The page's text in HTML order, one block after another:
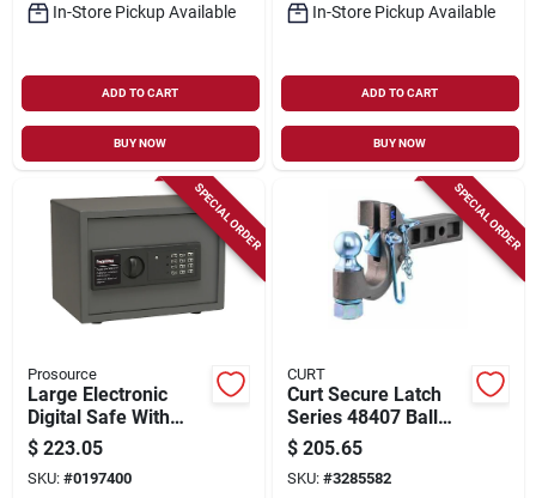
In-Store Pickup Available
ADD TO CART
BUY NOW
In-Store Pickup Available
ADD TO CART
BUY NOW
SPECIAL ORDER
Prosource
Large Electronic
Digital Safe With
Shelf, Model S-30es,
15 X 11.812 X
11.812 In.
$ 223.05
SKU: #0197400
SPECIAL ORDER
CURT
Curt Secure Latch
Series 48407 Ball
And Pintle Hitch, 2-
1/2 To 3 In Dia Eye, 6
In H, Carbon Steel
$ 205.65
SKU: #3285582